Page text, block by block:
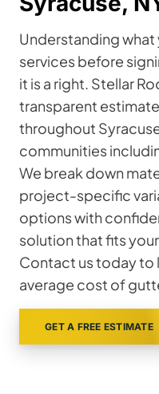
Understanding
services before
it is a right. Stellar
transparent
throughout
communities
We break down
project-specific
options with
solution that fits
Contact us today to
average cost of
GET A FREE ESTIMATE